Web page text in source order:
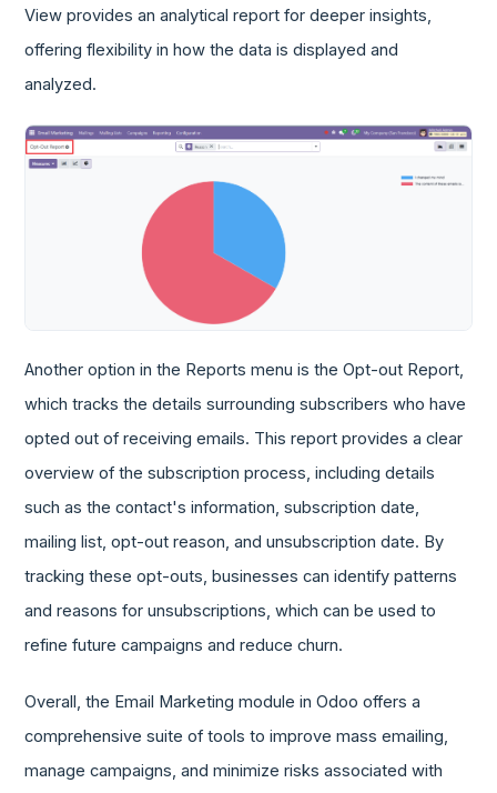
View provides an analytical report for deeper insights,
offering flexibility in how the data is displayed and
analyzed.
Another option in the Reports menu is the Opt-out Report,
which tracks the details surrounding subscribers who have
opted out of receiving emails. This report provides a clear
overview of the subscription process, including details
such as the contact's information, subscription date,
mailing list, opt-out reason, and unsubscription date. By
tracking these opt-outs, businesses can identify patterns
and reasons for unsubscriptions, which can be used to
refine future campaigns and reduce churn.
Overall, the Email Marketing module in Odoo offers a
comprehensive suite of tools to improve mass emailing,
manage campaigns, and minimize risks associated with